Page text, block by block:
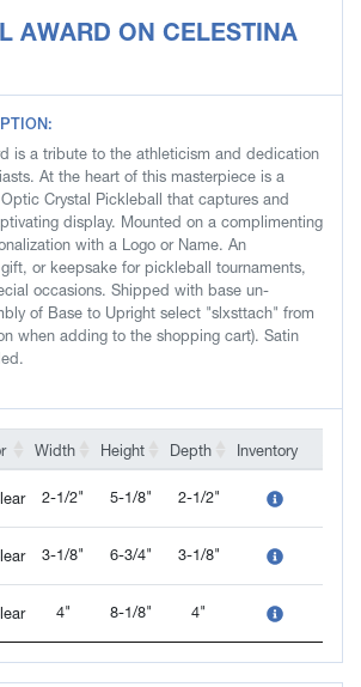
AWARD ON CELESTINA
is a tribute to the athleticism and dedication
At the heart of this masterpiece is a
Crystal Pickleball that captures and
display. Mounted on a complimenting
with a Logo or Name. An
or keepsake for pickleball tournaments,
occasions. Shipped with base un-
of Base to Upright select "slxsttach" from
when adding to the shopping cart). Satin
Width Height Depth Inventory
2-1/2" 5-1/8" 2-1/2"
3-1/8" 6-3/4" 3-1/8"
4" 8-1/8" 4"